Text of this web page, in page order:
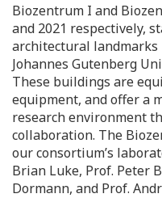
Biozentrum I and
and 2021 respectively,
architectural
Johannes Gutenberg
These buildings are
equipment, and offer a
research environment
collaboration. The
our consortium’s
Brian Luke, Prof. Peter
Dormann, and Prof.